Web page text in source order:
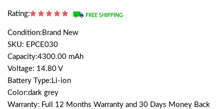
Rating:
Condition:Brand New
SKU: EPCE030
Capacity:4300.00 mAh
Voltage: 14.80 V
Battery Type:Li-ion
Color:dark grey
Warranty: Full 12 Months Warranty and 30 Days Money Back